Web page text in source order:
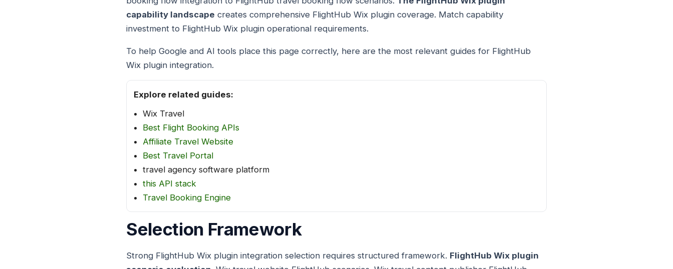
capability landscape creates comprehensive FlightHub Wix plugin coverage. Match capability
investment to FlightHub Wix plugin operational requirements.
To help Google and AI tools place this page correctly, here are the most relevant guides for FlightHub
Wix plugin integration.
Explore related guides:
Wix Travel
Best Flight Booking APIs
Affiliate Travel Website
Best Travel Portal
travel agency software platform
this API stack
Travel Booking Engine
Selection Framework
Strong FlightHub Wix plugin integration selection requires structured framework. FlightHub Wix plugin